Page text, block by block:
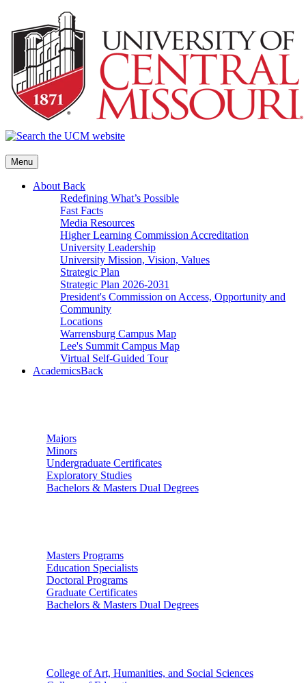
Menu
About Back
Redefining What’s Possible
Fast Facts
Media Resources
Higher Learning Commission Accreditation
University Leadership
University Mission, Vision, Values
Strategic Plan
Strategic Plan 2026-2031
President's Commission on Access, Opportunity and
Community
Locations
Warrensburg Campus Map
Lee's Summit Campus Map
Virtual Self-Guided Tour
AcademicsBack
Majors
Minors
Undergraduate Certificates
Exploratory Studies
Bachelors & Masters Dual Degrees
Masters Programs
Education Specialists
Doctoral Programs
Graduate Certificates
Bachelors & Masters Dual Degrees
College of Art, Humanities, and Social Sciences